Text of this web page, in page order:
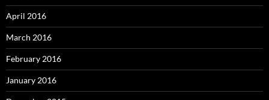
April 2016
March 2016
February 2016
January 2016